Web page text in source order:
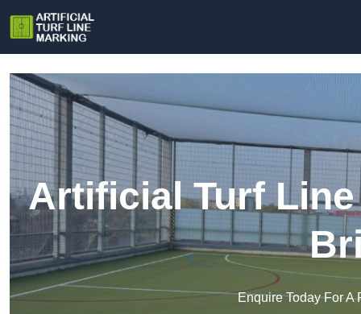
Artificial Turf
Enquire Today For A